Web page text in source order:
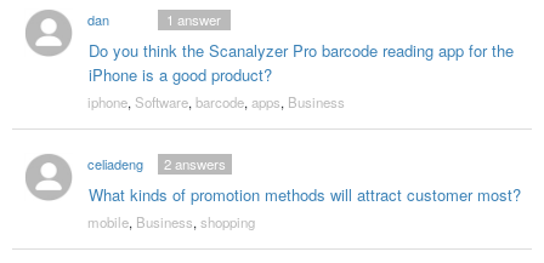
dan
Do you think the Scanalyzer Pro barcode reading app for the
iPhone is a good product?
1 answer
iphone, Software, barcode, apps, Business
celiadeng
What kinds of promotion methods will attract customer most?
2answers
mobile, Business, shopping